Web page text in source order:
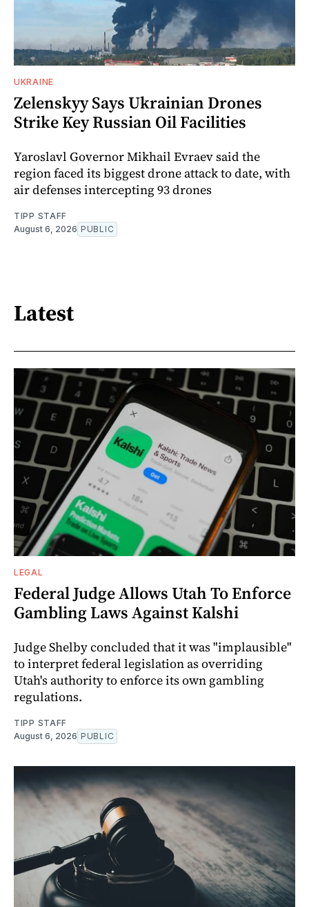
UKRAINE
Zelenskyy Says Ukrainian Drones
Strike Key Russian Oil Facilities
Yaroslavl Governor Mikhail Evraev said the
region faced its biggest drone attack to date, with
air defenses intercepting 93 drones
TIPP STAFF
August 6, 2026 PUBLIC
Latest
LEGAL
Federal Judge Allows Utah To Enforce
Gambling Laws Against Kalshi
Judge Shelby concluded that it was "implausible"
to interpret federal legislation as overriding
Utah's authority to enforce its own gambling
regulations.
TIPP STAFF
August 6, 2026 PUBLIC